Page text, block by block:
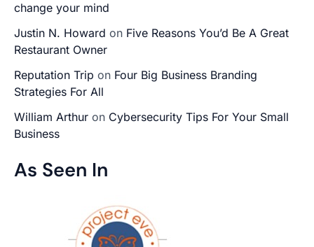
change your mind
Justin N. Howard on Five Reasons You’d Be A Great
Restaurant Owner
Reputation Trip on Four Big Business Branding
Strategies For All
William Arthur on Cybersecurity Tips For Your Small
Business
As Seen In